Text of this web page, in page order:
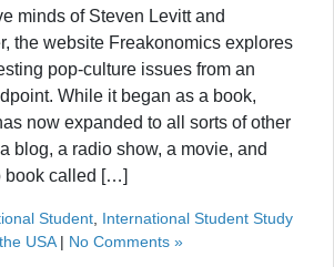
minds of Steven Levitt and
the website Freakonomics explores
pop-culture issues from an
While it began as a book,
now expanded to all sorts of other
blog, a radio show, a movie, and
book called […]
Student International Student Study
USA| No Comments »